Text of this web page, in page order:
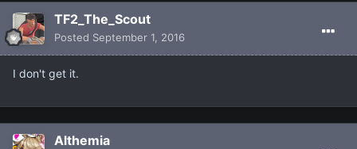
TF2_The_Scout
Posted September 1, 2016
I don't get it.
Althemia